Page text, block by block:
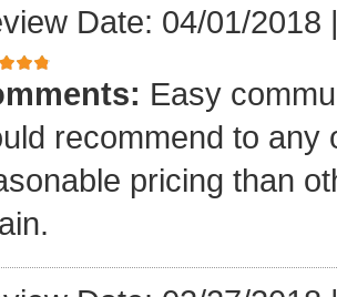
Date: 04/01/2018
Easy
recommend to any
pricing than